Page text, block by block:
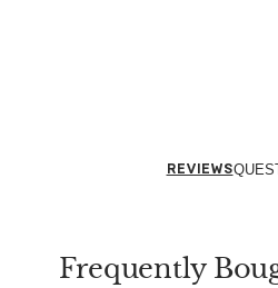
REVIEWS
Frequently